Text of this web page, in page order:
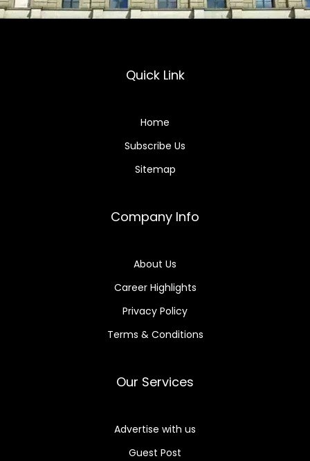
Quick Link
Home
Subscribe Us
Sitemap
Company Info
About Us
Career Highlights
Privacy Policy
Terms & Conditions
Our Services
Advertise with us
Guest Post